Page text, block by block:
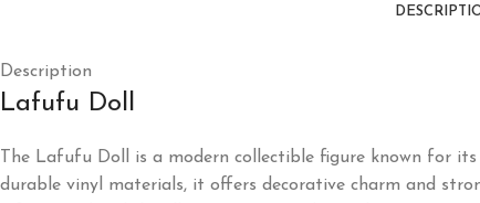
Description
Lafufu Doll
The Lafufu Doll is a modern collectible figure known for
durable vinyl materials, it offers decorative charm and